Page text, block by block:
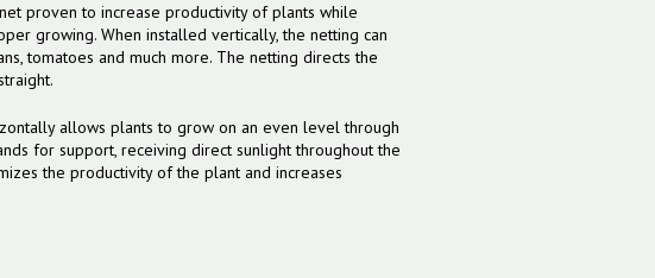
proven to increase productivity of plants while
growing. When installed vertically, the netting can
tomatoes and much more. The netting directs the
allows plants to grow on an even level through
for support, receiving direct sunlight throughout the
the productivity of the plant and increases